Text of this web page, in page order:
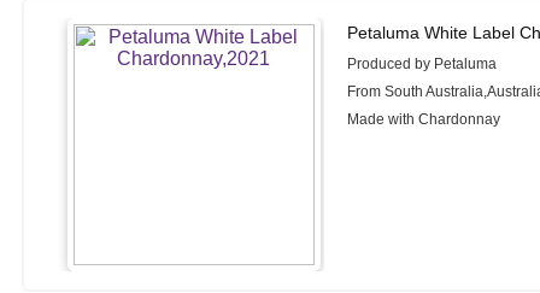
Petaluma White Label
Produced by Petaluma
From South
Made with Chardonnay